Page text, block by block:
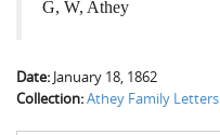
G, W, Athey
Date: January 18, 1862
Collection:Athey Family Letters